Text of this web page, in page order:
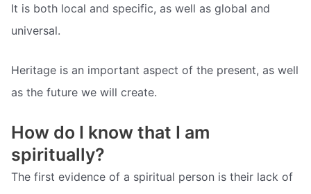
It is both local and specific, as well as global and
universal.
Heritage is an important aspect of the present, as well
as the future we will create.
How do I know that I am
spiritually?
The first evidence of a spiritual person is their lack of